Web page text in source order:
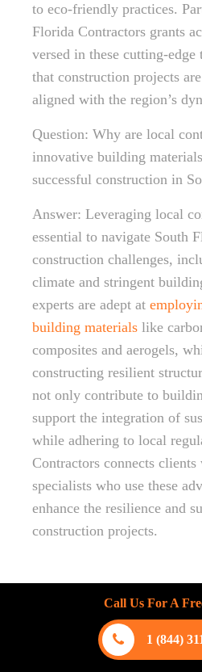
to eco-friendly practices.
Florida Contractors grants
versed in these cutting-edge
that construction projects
aligned with the region’s
Question: Why are local
innovative building
successful construction in
Answer: Leveraging local
essential to navigate South
construction challenges,
climate and stringent
experts are adept at
building materials like
composites and aerogels,
constructing resilient
not only contribute to
support the integration of
while adhering to local
Contractors connects
specialists who use these
enhance the resilience and
construction projects.
Call Us For A
1 (844)